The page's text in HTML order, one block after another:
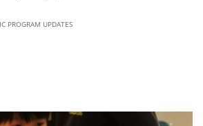
PROGRAM UPDATES